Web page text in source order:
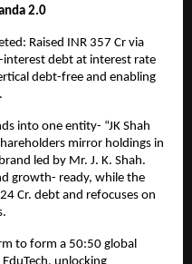
2.0
Raised INR 357 Cr via
interest debt at interest rate
debt-free and enabling
into one entity- “JK Shah
mirror holdings in
led by Mr. J. K. Shah.
growth- ready, while the
Cr. debt and refocuses on
to form a 50:50 global